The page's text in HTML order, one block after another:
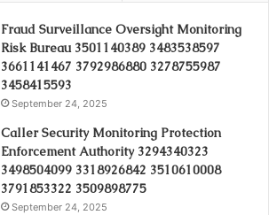
Fraud Surveillance Oversight Monitoring
Risk Bureau 3501140389 3483538597
3661141467 3792986880 3278755987
3458415593
September 24, 2025
Caller Security Monitoring Protection
Enforcement Authority 3294340323
3498504099 3318926842 3510610008
3791853322 3509898775
September 24, 2025